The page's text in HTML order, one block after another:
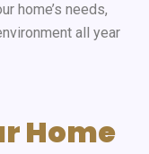
home’s needs,
all year
Home